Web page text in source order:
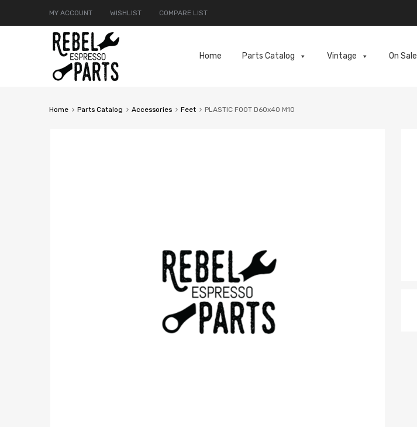
MY ACCOUNT WISHLIST COMPARE LIST
Home Parts Catalog Vintage On Sale
Home Parts Catalog Accessories Feet PLASTIC FOOT D60x40 M10